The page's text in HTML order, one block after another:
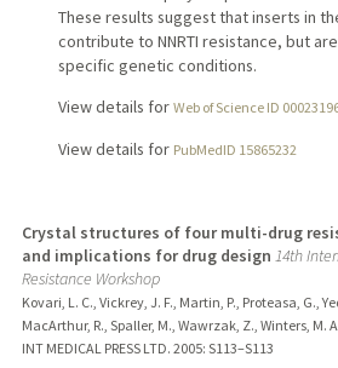
These results suggest that inserts in
contribute to NNRTI resistance, but
specific genetic conditions.
View details for Web of Science ID
View details for PubMedID 15865232
Crystal structures of four multi-drug
and implications for drug design 14th
Resistance Workshop
Kovari, L. C., Vickrey, J. F., Martin, P., Proteasa, G.,
MacArthur, R., Spaller, M., Wawrzak, Z., Winters, M.
INT MEDICAL PRESS LTD. 2005: S113–S113